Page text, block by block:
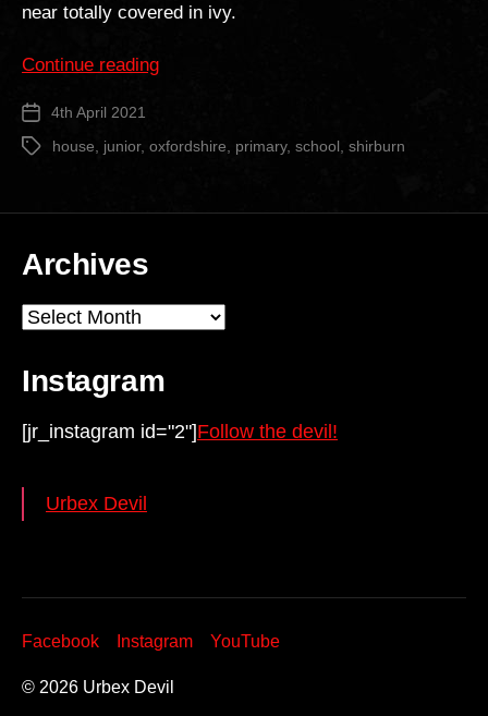
near totally covered in ivy.
Continue reading“Shirburn
Post
date
4th April 2021
Tags house junior, oxfordshire primary, school shirburn
Archives
Archives
Instagram
[jr_instagram id="2"]Follow the devil!
Urbex Devil
© 2026 Urbex Devil
Facebook Instagram YouTube